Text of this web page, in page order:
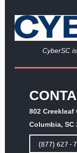
CyberSC
802 Creekleaf
Columbia, SC
(877) 627 -